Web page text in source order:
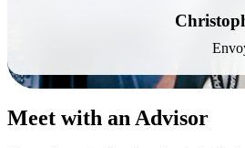
Meet with an Advisor